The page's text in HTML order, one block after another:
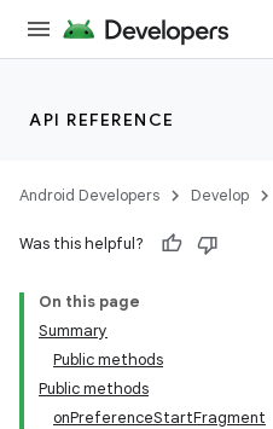
API REFERENCE
Android Developers Develop
Was this helpful?
On this page
Summary
Public methods
Public methods
onPreferenceStartFragment